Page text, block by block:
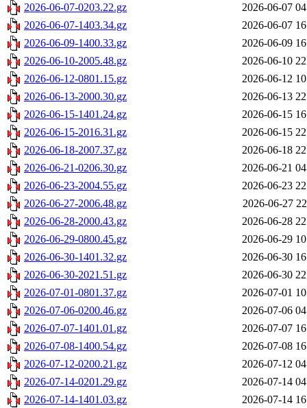
2026-06-07-0203.22.gz
2026-06-07
2026-06-07-1403.34.gz
2026-06-07
2026-06-09-1400.33.gz
2026-06-09
2026-06-10-2005.48.gz
2026-06-10
2026-06-12-0801.15.gz
2026-06-12
2026-06-13-2000.30.gz
2026-06-13
2026-06-15-1401.24.gz
2026-06-15
2026-06-15-2016.31.gz
2026-06-15
2026-06-18-2007.37.gz
2026-06-18
2026-06-21-0206.30.gz
2026-06-21
2026-06-23-2004.55.gz
2026-06-23
2026-06-27-2006.48.gz
2026-06-27
2026-06-28-2000.43.gz
2026-06-28
2026-06-29-0800.45.gz
2026-06-29
2026-06-30-1401.32.gz
2026-06-30
2026-06-30-2021.51.gz
2026-06-30
2026-07-01-0801.37.gz
2026-07-01
2026-07-06-0200.46.gz
2026-07-06
2026-07-07-1401.01.gz
2026-07-07
2026-07-08-1400.54.gz
2026-07-08
2026-07-12-0200.21.gz
2026-07-12
2026-07-14-0201.29.gz
2026-07-14
2026-07-14-1401.03.gz
2026-07-14